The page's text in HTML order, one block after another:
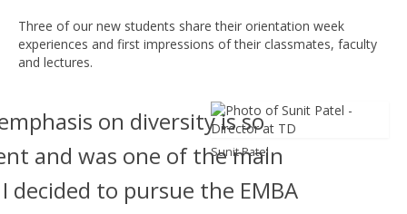
Three of our new students share their orientation week
experiences and first impressions of their classmates, faculty
and lectures.
Sunit Patel
on diversity is so
and was one of the main
decided to pursue the EMBA